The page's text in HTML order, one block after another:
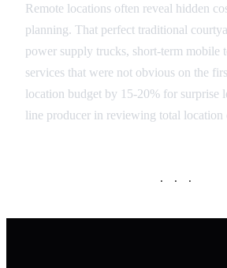
Remote locations often reveal hidden
planning. That perfect traditional
power supply trucks, short-term mobile
services that were not obvious on the
location budget by 15-20% for surprise
line producer in reviewing total location
· · ·